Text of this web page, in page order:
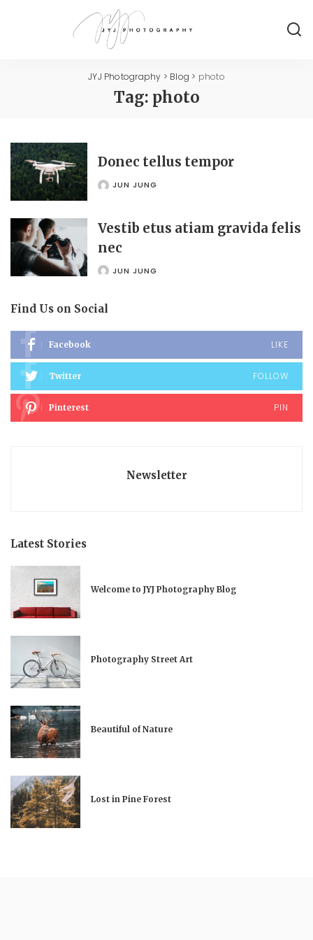
JYJ Photography > Blog > photo
Tag: photo
Donec tellus tempor
POSTEDJUN JUNG
Vestib etus atiam gravida felis
nec
POSTEDJUN JUNG
Find Us on Social
Facebook LIKE
Twitter FOLLOW
Pinterest PIN
Newsletter
Latest Stories
Welcome to JYJ Photography Blog
Photography Street Art
Beautiful of Nature
Lost in Pine Forest